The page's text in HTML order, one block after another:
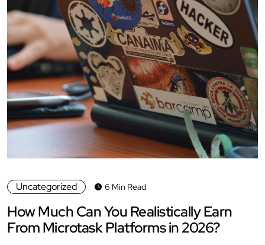
Uncategorized 6 Min Read
How Much Can You Realistically Earn
From Microtask Platforms in 2026?